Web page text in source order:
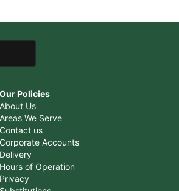
Our Policies
About Us
Areas We Serve
Contact us
Corporate Accounts
Delivery
Hours of Operation
Privacy